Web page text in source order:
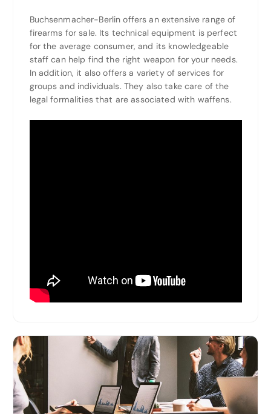
Buchsenmacher-Berlin offers an extensive range of
firearms for sale. Its technical equipment is perfect
for the average consumer, and its knowledgeable
staff can help find the right weapon for your needs.
In addition, it also offers a variety of services for
groups and individuals. They also take care of the
legal formalities that are associated with waffens.